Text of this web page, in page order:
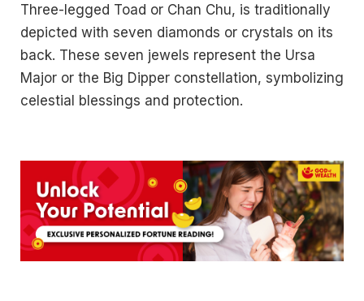
Three-legged Toad or Chan Chu, is traditionally
depicted with seven diamonds or crystals on its
back. These seven jewels represent the Ursa
Major or the Big Dipper constellation, symbolizing
celestial blessings and protection.